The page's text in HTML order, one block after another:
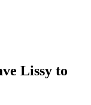
Lissy to